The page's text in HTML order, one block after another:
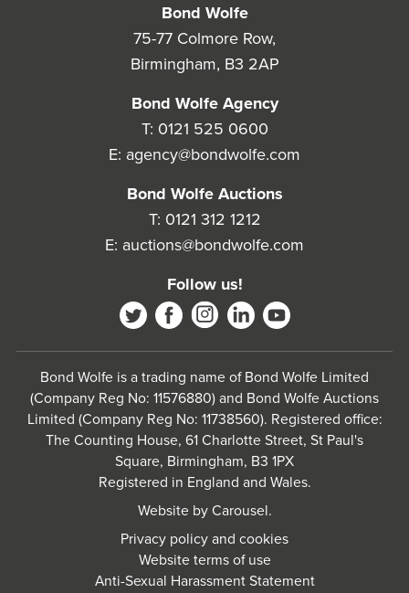
Bond Wolfe
75-77 Colmore Row,
Birmingham, B3 2AP
Bond Wolfe Agency
T: 0121 525 0600
E: agency@bondwolfe.com
Bond Wolfe Auctions
T: 0121 312 1212
E: auctions@bondwolfe.com
Follow us!
Bond Wolfe is a trading name of Bond Wolfe Limited
(Company Reg No: 11576880) and Bond Wolfe Auctions
Limited (Company Reg No: 11738560). Registered office:
The Counting House, 61 Charlotte Street, St Paul's
Square, Birmingham, B3 1PX
Registered in England and Wales.
Website byCarousel.
Privacy policy and cookies
Website terms of use
Anti-Sexual Harassment Statement